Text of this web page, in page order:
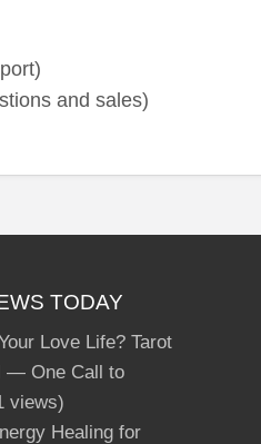
and sales)
TODAY
Love Life? Tarot
— One Call to
views)
Healing for